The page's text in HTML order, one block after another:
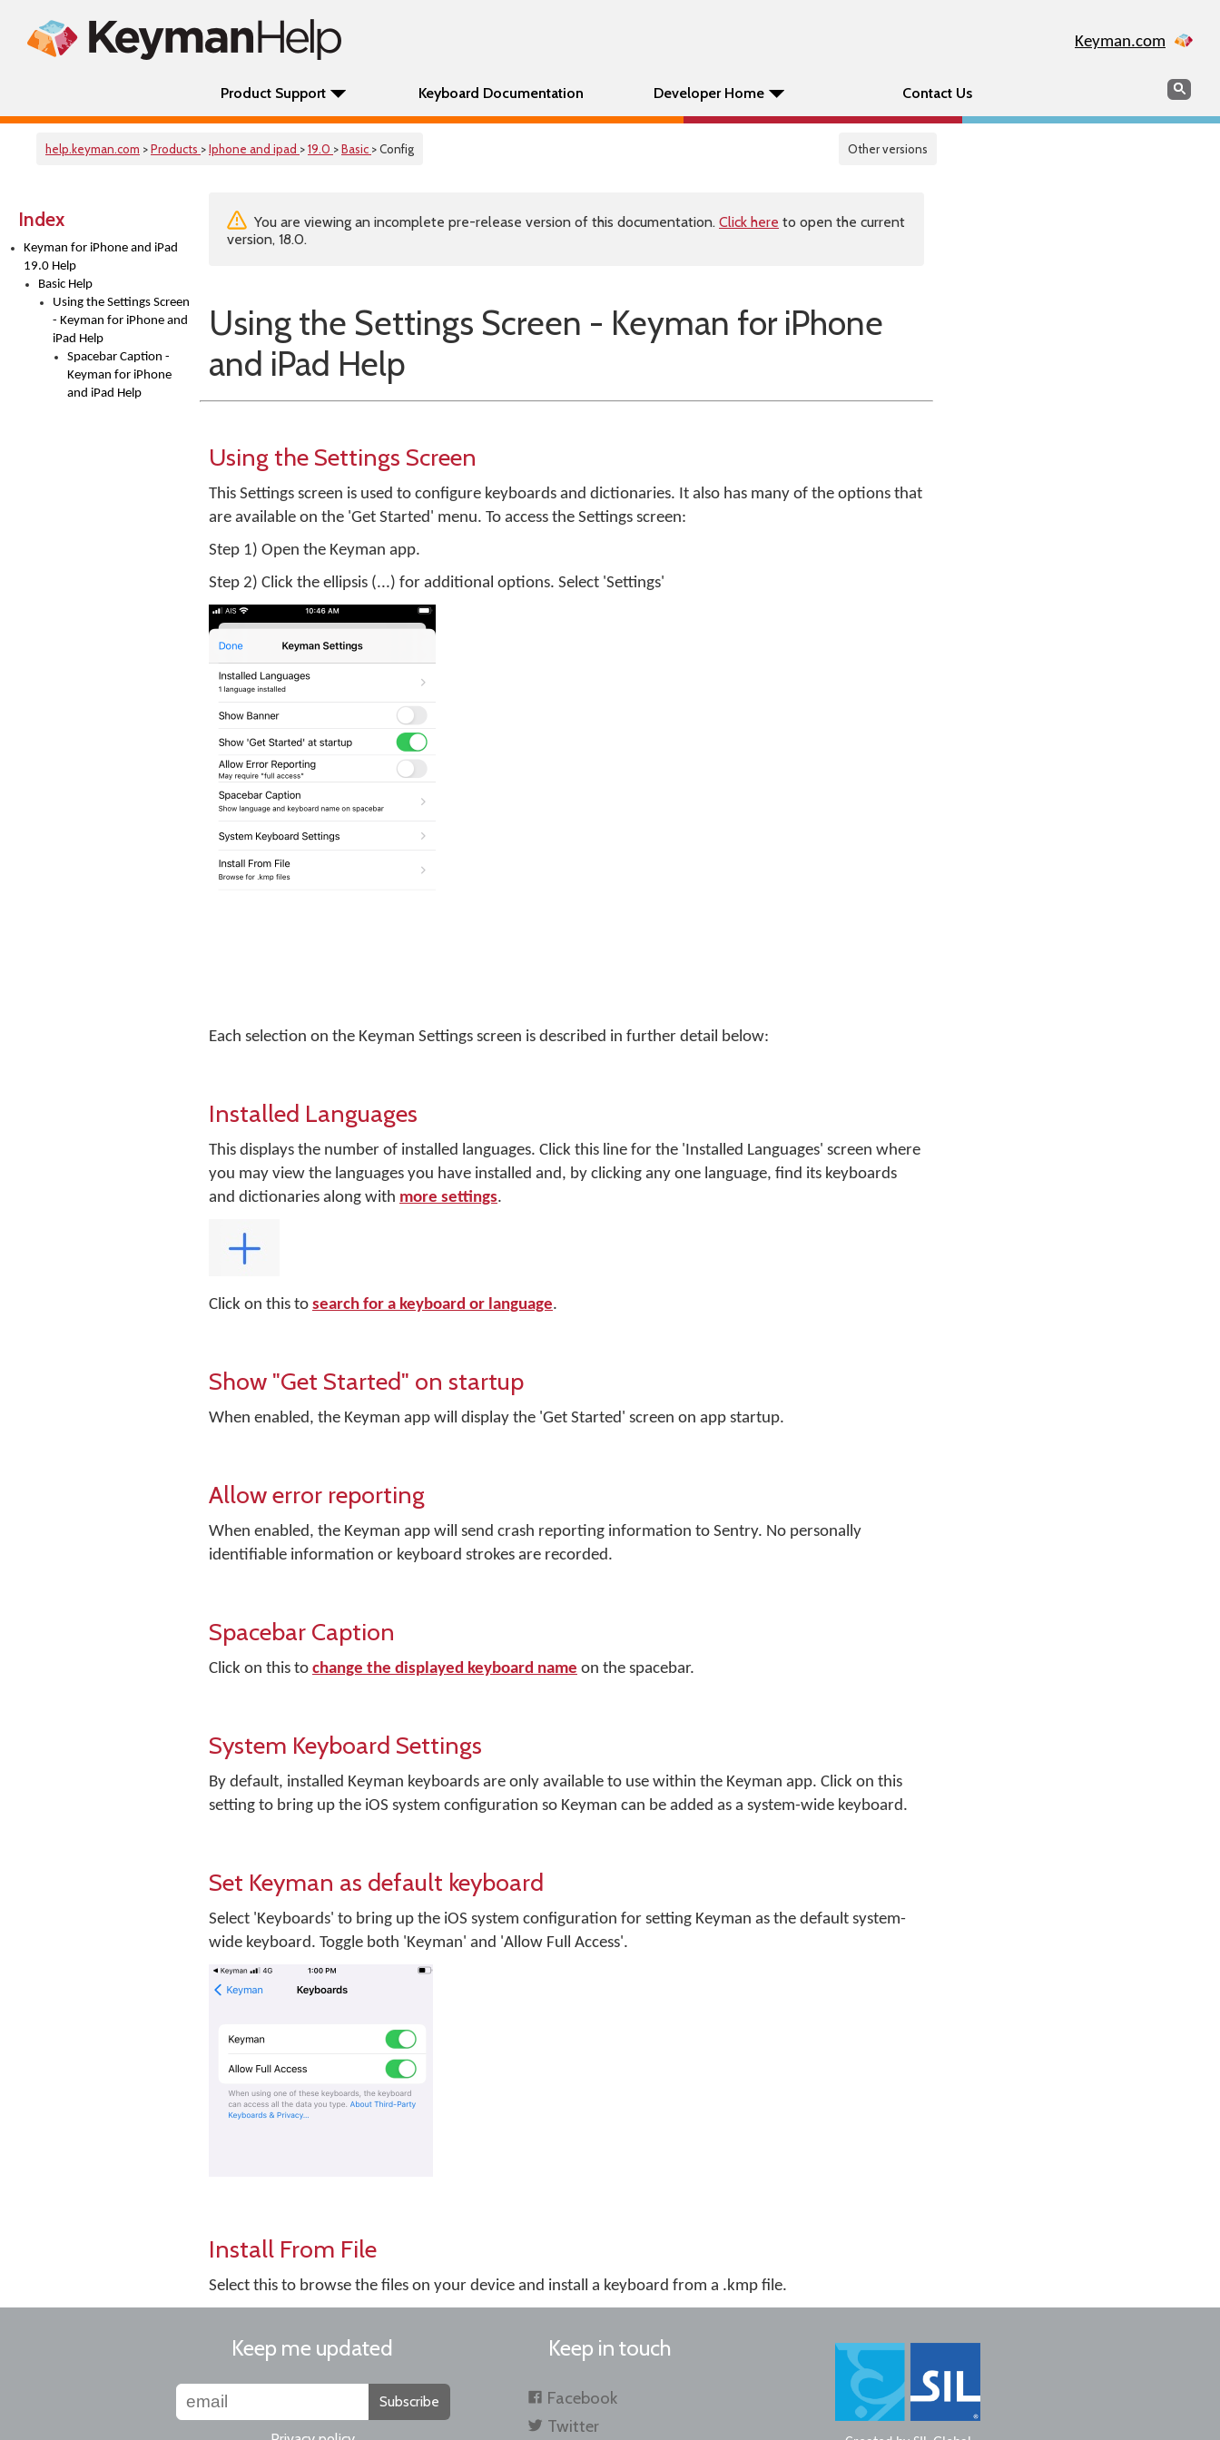
Keyman.com
Product Support Keyboard Documentation Developer Home Contact Us Search
help.keyman.com >Products >Iphone and ipad >19.0 >Basic > Config Other versions
Index
Keyman for iPhone and iPad
19.0 Help
Basic Help
Using the Settings Screen
- Keyman for iPhone and
iPad Help
Spacebar Caption -
Keyman for iPhone
and iPad Help
You are viewing an incomplete pre-release version of this documentation. Click here to open the current
version, 18.0.
Using the Settings Screen - Keyman for iPhone
and iPad Help
Using the Settings Screen
This Settings screen is used to configure keyboards and dictionaries. It also has many of the options that
are available on the 'Get Started' menu. To access the Settings screen:
Step 1) Open the Keyman app.
Step 2) Click the ellipsis (...) for additional options. Select 'Settings'
Each selection on the Keyman Settings screen is described in further detail below:
Installed Languages
This displays the number of installed languages. Click this line for the 'Installed Languages' screen where
you may view the languages you have installed and, by clicking any one language, find its keyboards
and dictionaries along with more settings.
Click on this to search for a keyboard or language.
Show "Get Started" on startup
When enabled, the Keyman app will display the 'Get Started' screen on app startup.
Allow error reporting
When enabled, the Keyman app will send crash reporting information to Sentry. No personally
identifiable information or keyboard strokes are recorded.
Spacebar Caption
Click on this to change the displayed keyboard name on the spacebar.
System Keyboard Settings
By default, installed Keyman keyboards are only available to use within the Keyman app. Click on this
setting to bring up the iOS system configuration so Keyman can be added as a system-wide keyboard.
Set Keyman as default keyboard
Select 'Keyboards' to bring up the iOS system configuration for setting Keyman as the default system-
wide keyboard. Toggle both 'Keyman' and 'Allow Full Access'.
Install From File
Select this to browse the files on your device and install a keyboard from a .kmp file.
Keep me updated
Subscribe
Keep in touch
Facebook
Twitter